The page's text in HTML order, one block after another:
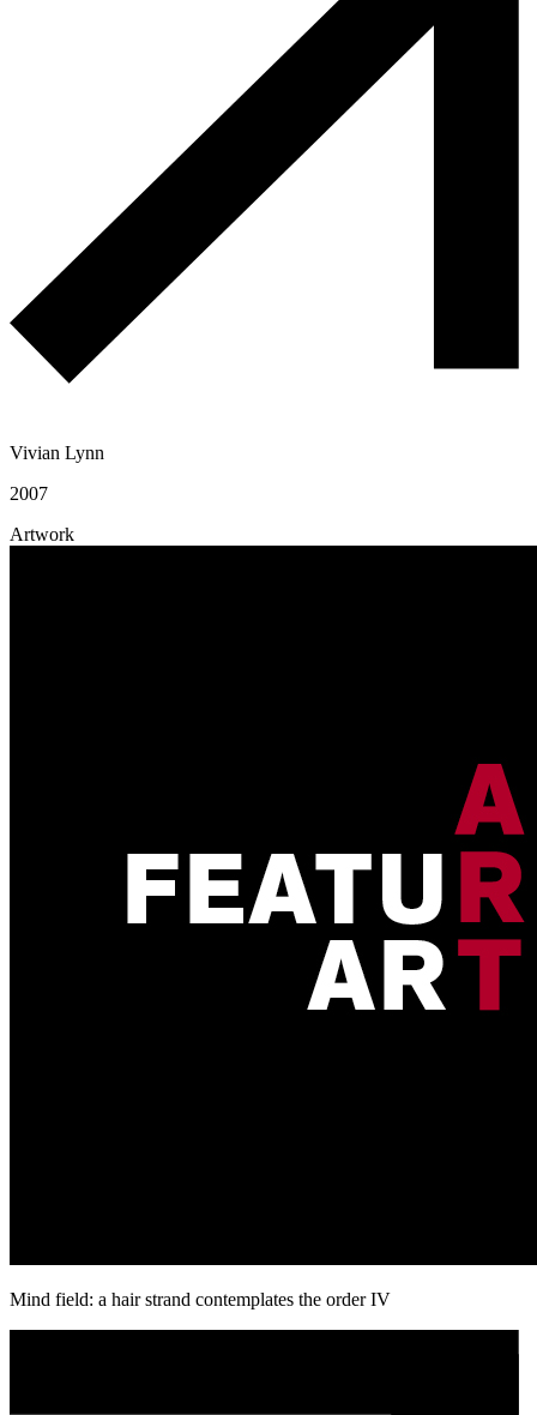
Vivian Lynn
2007
Artwork
Mind field: a hair strand contemplates the order IV